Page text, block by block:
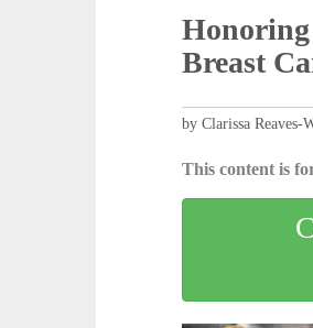
Honoring
Breast
by Clarissa Reaves-
This content is